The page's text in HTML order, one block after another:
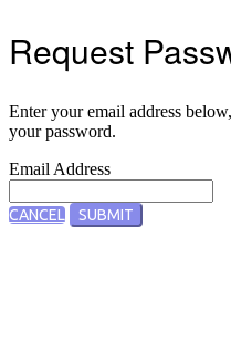
Request
Enter your email address
your password.
Email Address
CANCEL SUBMIT